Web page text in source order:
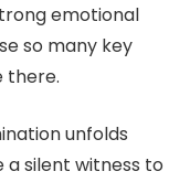
emotional
so many key
there.
unfolds
a silent witness to